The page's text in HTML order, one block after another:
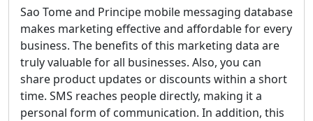
Sao Tome and Principe mobile messaging database
makes marketing effective and affordable for every
business. The benefits of this marketing data are
truly valuable for all businesses. Also, you can
share product updates or discounts within a short
time. SMS reaches people directly, making it a
personal form of communication. In addition, this